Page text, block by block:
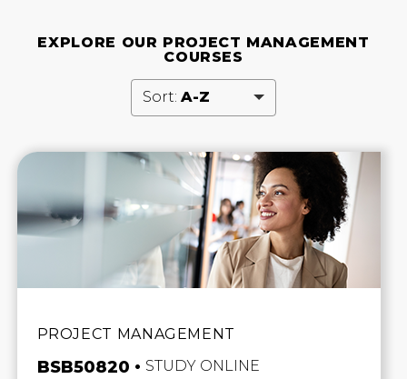
EXPLORE OUR PROJECT MANAGEMENT
COURSES
Sort: A-Z
PROJECT MANAGEMENT
BSB50820 STUDY ONLINE